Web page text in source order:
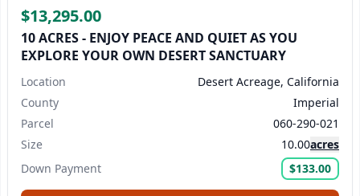
$13,295.00
10 ACRES - ENJOY PEACE AND QUIET AS YOU
EXPLORE YOUR OWN DESERT SANCTUARY
Location
Desert Acreage, California
County
Imperial
Parcel
060-290-021
Size
10.00acres
Down Payment
$133.00